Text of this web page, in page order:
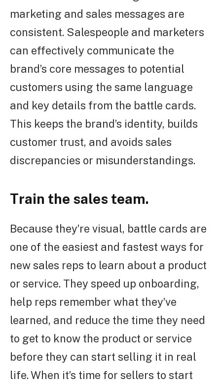
marketing and sales messages are
consistent. Salespeople and marketers
can effectively communicate the
brand’s core messages to potential
customers using the same language
and key details from the battle cards.
This keeps the brand’s identity, builds
customer trust, and avoids sales
discrepancies or misunderstandings.
Train the sales team.
Because they’re visual, battle cards are
one of the easiest and fastest ways for
new sales reps to learn about a product
or service. They speed up onboarding,
help reps remember what they’ve
learned, and reduce the time they need
to get to know the product or service
before they can start selling it in real
life. When it’s time for sellers to start